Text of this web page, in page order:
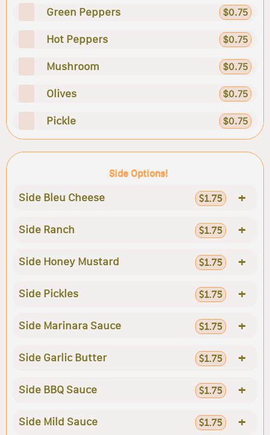
Green Peppers $0.75
Hot Peppers $0.75
Mushroom $0.75
Olives $0.75
Pickle $0.75
Side Options!
Side Bleu Cheese $1.75 +
Side Ranch $1.75 +
Side Honey Mustard $1.75 +
Side Pickles $1.75 +
Side Marinara Sauce $1.75 +
Side Garlic Butter $1.75 +
Side BBQ Sauce $1.75 +
Side Mild Sauce $1.75 +